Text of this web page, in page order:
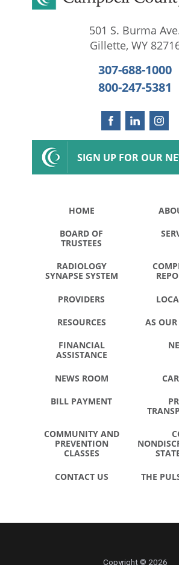
501 S. Burma
Gillette, WY
307-688-1000
800-247-5381
SIGN UP FOR OUR
HOME
BOARD OF
TRUSTEES
RADIOLOGY
SYNAPSE SYSTEM
PROVIDERS
RESOURCES AS
FINANCIAL
ASSISTANCE
NEWS ROOM
BILL PAYMENT
COMMUNITY AND
PREVENTION
CLASSES
CONTACT US THE
Copyright © 2026